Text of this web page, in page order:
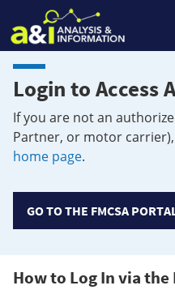
Login to Access
If you are not an
Partner, or motor
home page.
GO TO THE FMCSA
How to Log In via the